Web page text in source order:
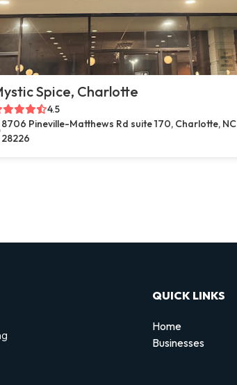
Spice, Charlotte
4.5
8706 Pineville-Matthews Rd suite 170, Charlotte, NC
28226
QUICK LINKS
Home
Businesses